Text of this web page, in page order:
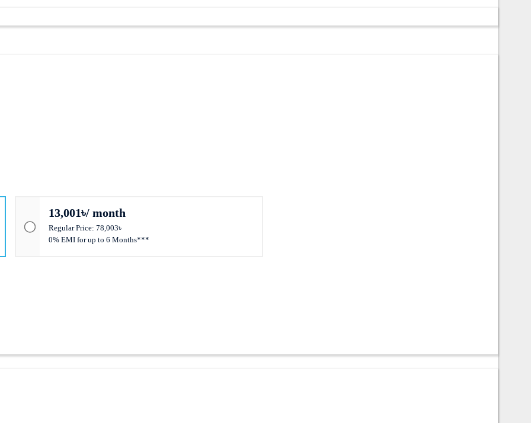
GDDR7 Graphics Card
13,001৳/ month
Regular Price: 78,003৳
0% EMI for up to 6 Months***